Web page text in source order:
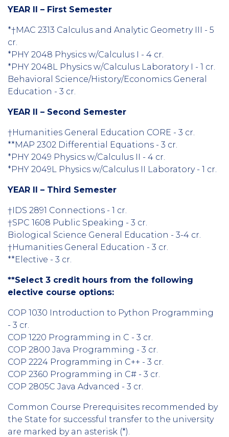
YEAR II – First Semester
*†MAC 2313 Calculus and Analytic Geometry III - 5
cr.
*PHY 2048 Physics w/Calculus I - 4 cr.
*PHY 2048L Physics w/Calculus Laboratory I - 1 cr.
Behavioral Science/History/Economics General
Education - 3 cr.
YEAR II – Second Semester
†Humanities General Education CORE - 3 cr.
**MAP 2302 Differential Equations - 3 cr.
*PHY 2049 Physics w/Calculus II - 4 cr.
*PHY 2049L Physics w/Calculus II Laboratory - 1 cr.
YEAR II – Third Semester
†IDS 2891 Connections - 1 cr.
†SPC 1608 Public Speaking - 3 cr.
Biological Science General Education - 3-4 cr.
†Humanities General Education - 3 cr.
**Elective - 3 cr.
**Select 3 credit hours from the following
elective course options:
COP 1030 Introduction to Python Programming
- 3 cr.
COP 1220 Programming in C - 3 cr.
COP 2800 Java Programming - 3 cr.
COP 2224 Programming in C++ - 3 cr.
COP 2360 Programming in C# - 3 cr.
COP 2805C Java Advanced - 3 cr.
Common Course Prerequisites recommended by
the State for successful transfer to the university
are marked by an asterisk (*).